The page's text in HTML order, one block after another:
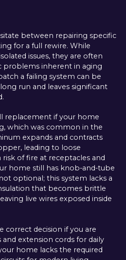
between repairing specific
for a full rewire. While
issues, they are often
problems inherent in aging
a failing system can be
run and leaves significant
replacement if your home
which was common in the
expands and contracts
leading to loose
of fire at receptacles and
home still has knob-and-tube
optional; this system lacks a
that becomes brittle
live wires exposed inside
correct decision if you are
extension cords for daily
home lacks the required